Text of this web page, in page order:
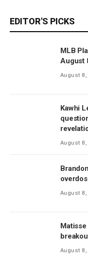
EDITOR'S PICKS
MLB
August
August
Kawhi
August
August
August